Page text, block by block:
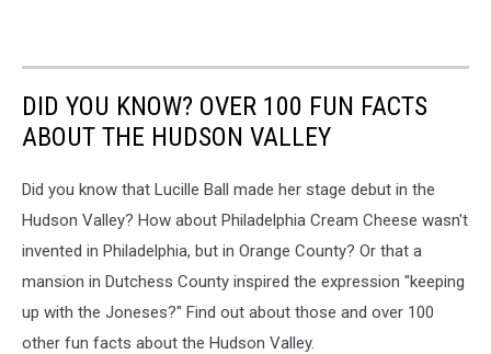
DID YOU KNOW? OVER 100 FUN FACTS
ABOUT THE HUDSON VALLEY
Did you know that Lucille Ball made her stage debut in the
Hudson Valley? How about Philadelphia Cream Cheese wasn't
invented in Philadelphia, but in Orange County? Or that a
mansion in Dutchess County inspired the expression "keeping
up with the Joneses?" Find out about those and over 100
other fun facts about the Hudson Valley.